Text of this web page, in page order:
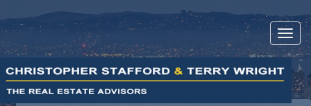
Toggle